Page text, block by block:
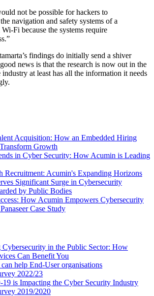
not be possible for hackers to
navigation and safety systems of a
Fi because the systems require
findings do initially send a shiver
news is that the research is now out in the
at least has all the information it needs
Acquisition: How an Embedded Hiring
Growth
in Cyber Security: How Acumin is Leading
Recruitment: Acumin's Expanding Horizons
Significant Surge in Cybersecurity
by Public Bodies
How Acumin Empowers Cybersecurity
Case Study
Cybersecurity in the Public Sector: How
Can Benefit You
help End-User organisations
2022/23
is Impacting the Cyber Security Industry
2019/2020